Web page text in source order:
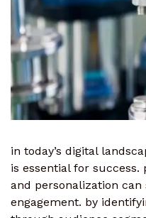
in today’s digital
is essential for
and personalization
engagement. by